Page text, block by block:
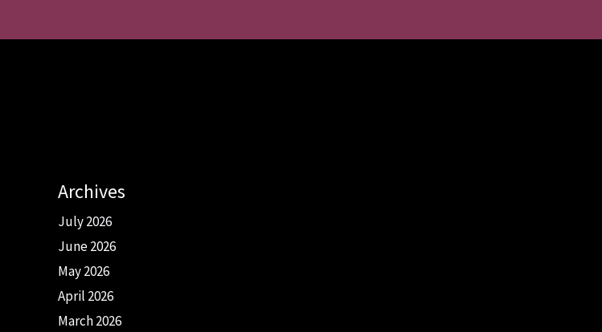
Archives
July 2026
June 2026
May 2026
April 2026
March 2026